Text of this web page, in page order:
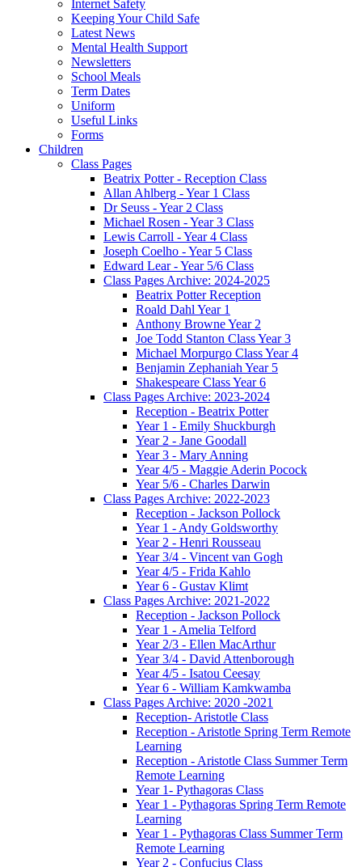
Internet Safety
Keeping Your Child Safe
Latest News
Mental Health Support
Newsletters
School Meals
Term Dates
Uniform
Useful Links
Forms
Children
Class Pages
Beatrix Potter - Reception Class
Allan Ahlberg - Year 1 Class
Dr Seuss - Year 2 Class
Michael Rosen - Year 3 Class
Lewis Carroll - Year 4 Class
Joseph Coelho - Year 5 Class
Edward Lear - Year 5/6 Class
Class Pages Archive: 2024-2025
Beatrix Potter Reception
Roald Dahl Year 1
Anthony Browne Year 2
Joe Todd Stanton Class Year 3
Michael Morpurgo Class Year 4
Benjamin Zephaniah Year 5
Shakespeare Class Year 6
Class Pages Archive: 2023-2024
Reception - Beatrix Potter
Year 1 - Emily Shuckburgh
Year 2 - Jane Goodall
Year 3 - Mary Anning
Year 4/5 - Maggie Aderin Pocock
Year 5/6 - Charles Darwin
Class Pages Archive: 2022-2023
Reception - Jackson Pollock
Year 1 - Andy Goldsworthy
Year 2 - Henri Rousseau
Year 3/4 - Vincent van Gogh
Year 4/5 - Frida Kahlo
Year 6 - Gustav Klimt
Class Pages Archive: 2021-2022
Reception - Jackson Pollock
Year 1 - Amelia Telford
Year 2/3 - Ellen MacArthur
Year 3/4 - David Attenborough
Year 4/5 - Isatou Ceesay
Year 6 - William Kamkwamba
Class Pages Archive: 2020 -2021
Reception- Aristotle Class
Reception - Aristotle Spring Term Remote
Learning
Reception - Aristotle Class Summer Term
Remote Learning
Year 1- Pythagoras Class
Year 1 - Pythagoras Spring Term Remote
Learning
Year 1 - Pythagoras Class Summer Term
Remote Learning
Year 2 - Confucius Class